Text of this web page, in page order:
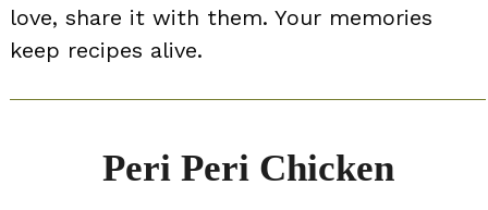
love, share it with them. Your memories
keep recipes alive.
Peri Peri Chicken